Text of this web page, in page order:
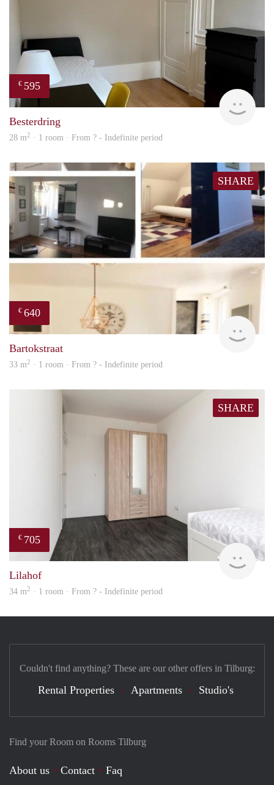
€ 595
Besterdring
28 m2 · 1 room · From ? - Indefinite period
SHARE
€ 640
Bartokstraat
33 m2 · 1 room · From ? - Indefinite period
SHARE
€ 705
Lilahof
34 m2 · 1 room · From ? - Indefinite period
Find your Room on Rooms Tilburg
About us Contact Faq
Couldn't find anything? These are our other offers in Tilburg:
Rental Properties Apartments Studio's